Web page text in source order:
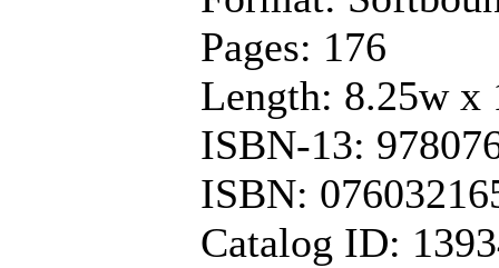
Pages: 176
Length: 8.25w x
ISBN-13:
ISBN:
Catalog ID: